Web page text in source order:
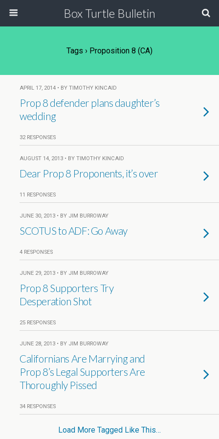
Box Turtle Bulletin
Tags › Proposition 8 (CA)
APRIL 17, 2014 • BY TIMOTHY KINCAID
Prop 8 defender plans daughter’s
wedding
32 RESPONSES
AUGUST 14, 2013 • BY TIMOTHY KINCAID
Dear Prop 8 Proponents, it’s over
11 RESPONSES
JUNE 30, 2013 • BY JIM BURROWAY
SCOTUS to ADF: Go Away
4 RESPONSES
JUNE 29, 2013 • BY JIM BURROWAY
Prop 8 Supporters Try
Desperation Shot
25 RESPONSES
JUNE 28, 2013 • BY JIM BURROWAY
Californians Are Marrying and
Prop 8’s Legal Supporters Are
Thoroughly Pissed
34 RESPONSES
Load More Tagged Like This…